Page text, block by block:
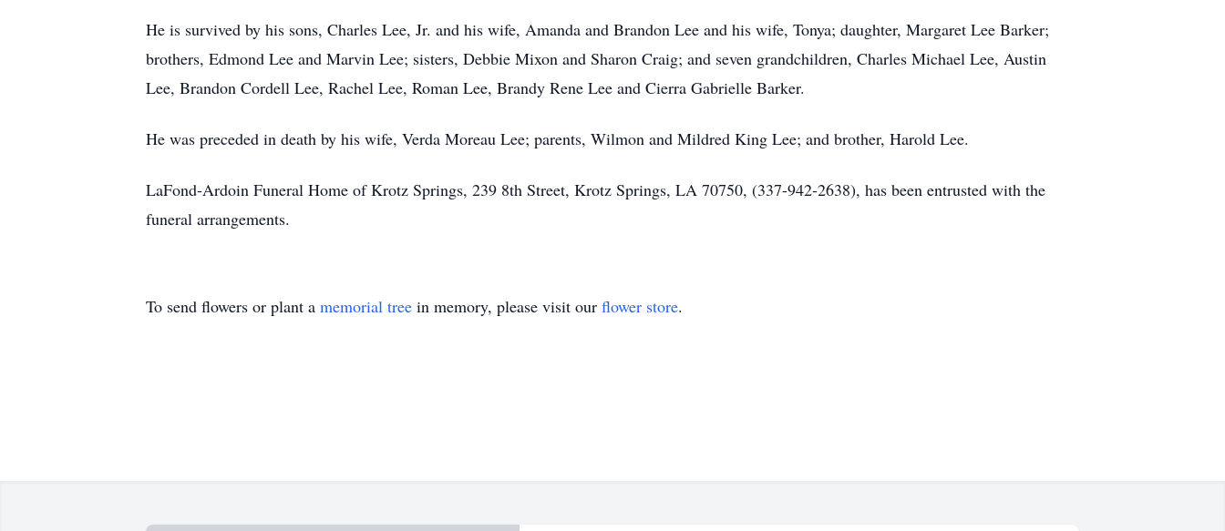
He is survived by his sons, Charles Lee, Jr. and his wife, Amanda and Brandon Lee and his wife, Tonya; daughter, Margaret Lee Barker;
brothers, Edmond Lee and Marvin Lee; sisters, Debbie Mixon and Sharon Craig; and seven grandchildren, Charles Michael Lee, Austin
Lee, Brandon Cordell Lee, Rachel Lee, Roman Lee, Brandy Rene Lee and Cierra Gabrielle Barker.
He was preceded in death by his wife, Verda Moreau Lee; parents, Wilmon and Mildred King Lee; and brother, Harold Lee.
LaFond-Ardoin Funeral Home of Krotz Springs, 239 8th Street, Krotz Springs, LA 70750, (337-942-2638), has been entrusted with the
funeral arrangements.
To send flowers or plant a memorial tree in memory, please visit our flower store.